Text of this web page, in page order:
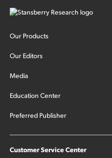
Our Products
Our Editors
Media
Education Center
Preferred Publisher
Customer Service Center